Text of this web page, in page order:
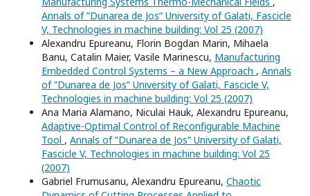
Annals of ”Dunarea de Jos” University of Galati, Fascicle
V, Technologies in machine building: Vol 25 (2007)
Alexandru Epureanu, Florin Bogdan Marin, Mihaela
Banu, Catalin Maier, Vasile Marinescu, Manufacturing
Embedded Control Systems – a New Approach , Annals
of ”Dunarea de Jos” University of Galati, Fascicle V,
Technologies in machine building: Vol 25 (2007)
Ana Maria Alamano, Niculai Hauk, Alexandru Epureanu,
Adaptive-Optimal Control of Reconfigurable Machine
Tool , Annals of ”Dunarea de Jos” University of Galati,
Fascicle V, Technologies in machine building: Vol 25
(2007)
Gabriel Frumusanu, Alexandru Epureanu, Chaotic